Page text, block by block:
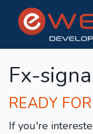
Fx-
READY
If you're